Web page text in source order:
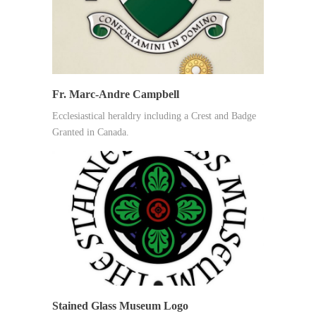
Fr. Marc-Andre Campbell
Ecclesiastical heraldry including a Crest and Badge
Granted in Canada.
Stained Glass Museum Logo